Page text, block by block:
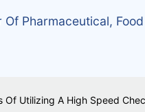
Pharmaceutical,
Of Utilizing A High Speed